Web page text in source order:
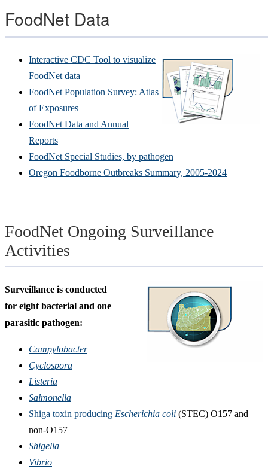
FoodNet Data
Interactive CDC Tool to visualize
FoodNet data
FoodNet Population Survey: Atlas
of Exposures
FoodNet Data and Annual
Reports
FoodNet Special Studies, by pathogen
Oregon Foodborne Outbreaks Summary, 2005-2024
FoodNet Ongoing Surveillance
Activities
Surveillance is conducted
for eight bacterial and one
parasitic pathogen:
Campylobacter
Cyclospora
Listeria
Salmonella
Shiga toxin producing Escherichia coli (STEC) O157 and
non-O157
Shigella
Vibrio